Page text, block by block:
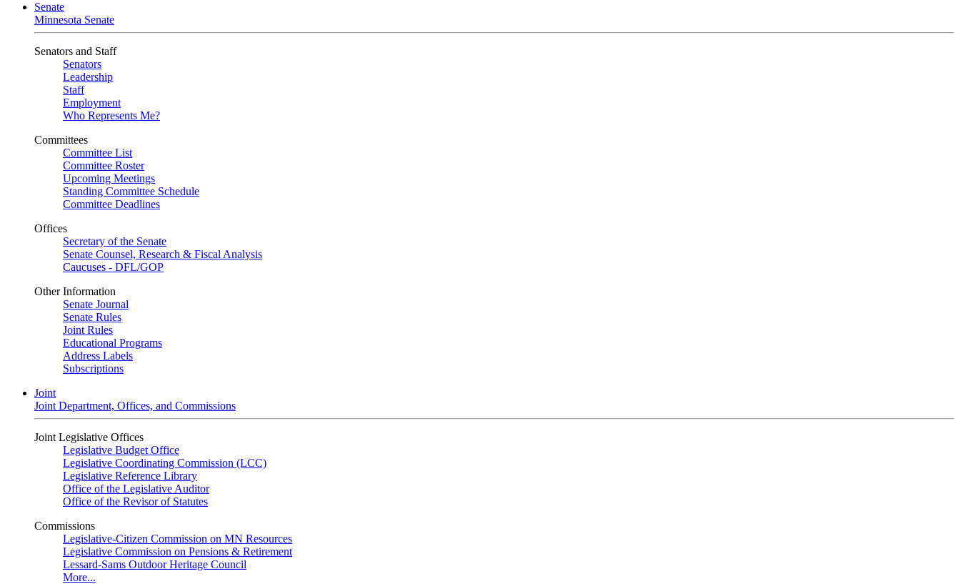
Senate
Minnesota Senate
Senators and Staff
Senators
Leadership
Staff
Employment
Who Represents Me?
Committees
Committee List
Committee Roster
Upcoming Meetings
Standing Committee Schedule
Committee Deadlines
Offices
Secretary of the Senate
Senate Counsel, Research & Fiscal Analysis
Caucuses - DFL/GOP
Other Information
Senate Journal
Senate Rules
Joint Rules
Educational Programs
Address Labels
Subscriptions
Joint
Joint Department, Offices, and Commissions
Joint Legislative Offices
Legislative Budget Office
Legislative Coordinating Commission (LCC)
Legislative Reference Library
Office of the Legislative Auditor
Office of the Revisor of Statutes
Commissions
Legislative-Citizen Commission on MN Resources
Legislative Commission on Pensions & Retirement
Lessard-Sams Outdoor Heritage Council
More...